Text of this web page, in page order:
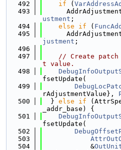
  492
if (
  493
ustment ;
  494
else if (
  495
justment ;
  496
  497
// Create
t value.
  498
fsetUpdate(
  499
rAdjustmentValue},
  500
  }
else if
_addr_base) {
  501
fsetUpdate(
  502
  503
  504
            &